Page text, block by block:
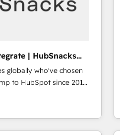
| HubSnacks
globally who've chosen
to HubSpot since 2014
that accelerate value...
or Check-fixing existing
3️⃣ Integrate |